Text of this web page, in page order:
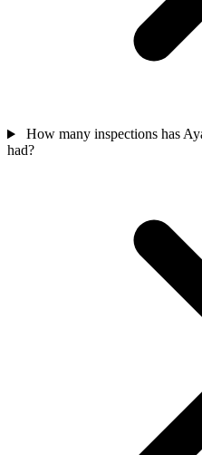
How many inspections has
had?